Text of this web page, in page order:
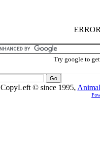
Try google to
CopyLeft © since 1995,